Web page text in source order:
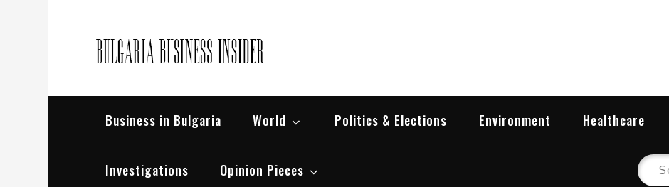
Business in Bulgaria World Politics & Elections Environment Healthcare
Investigations Opinion Pieces
Search
for: